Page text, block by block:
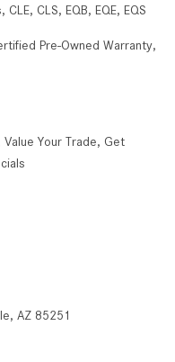
, CLE, CLS, EQB, EQE, EQS
Pre-Owned Warranty,
Value Your Trade, Get
AZ 85251